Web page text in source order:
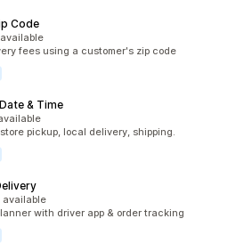
Code
fees using a customer's zip code
& Time
pickup, local delivery, shipping.
available
with driver app & order tracking